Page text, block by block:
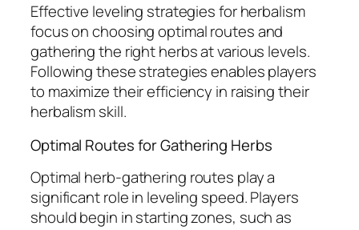
Effective leveling strategies for herbalism
focus on choosing optimal routes and
gathering the right herbs at various levels.
Following these strategies enables players
to maximize their efficiency in raising their
herbalism skill.
Optimal Routes for Gathering Herbs
Optimal herb-gathering routes play a
significant role in leveling speed. Players
should begin in starting zones, such as